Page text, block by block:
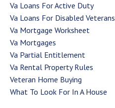
Va Loans For Active Duty
Va Loans For Disabled Veterans
Va Mortgage Worksheet
Va Mortgages
Va Partial Entitlement
Va Rental Property Rules
Veteran Home Buying
What To Look For In A House